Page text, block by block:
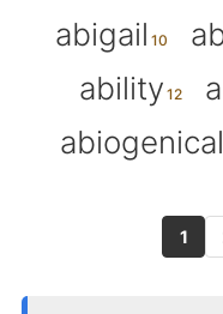
abigail
ability
1